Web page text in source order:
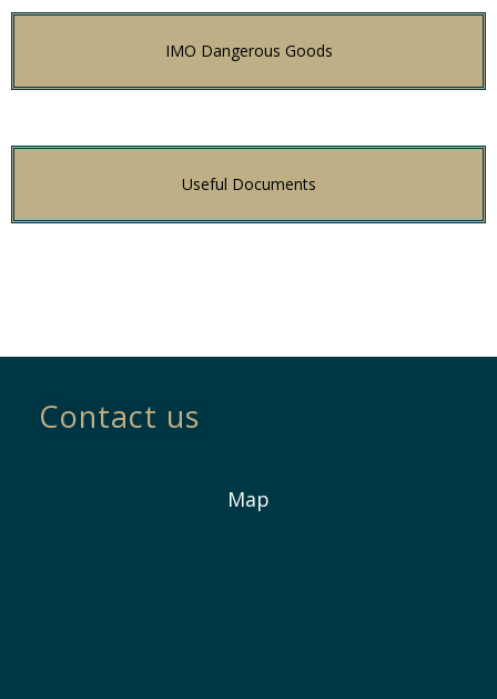
IMO Dangerous Goods
Useful Documents
Contact us
Map